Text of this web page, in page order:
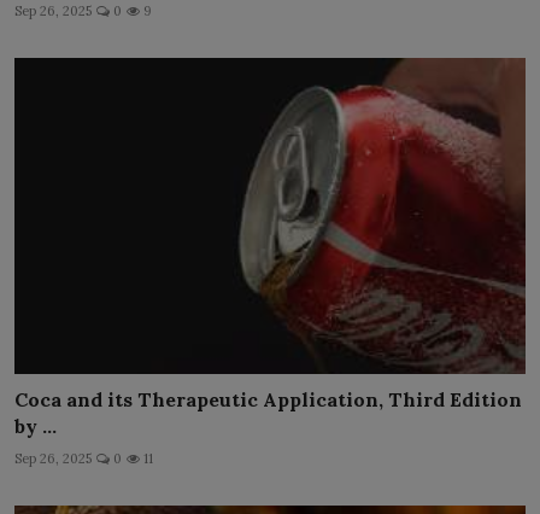
Sep 26, 2025 0 9
Coca and its Therapeutic Application, Third Edition
by ...
Sep 26, 2025 0 11